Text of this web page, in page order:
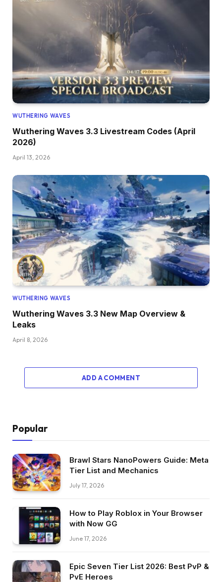
WUTHERING WAVES
Wuthering Waves 3.3 Livestream Codes (April
2026)
April 13, 2026
WUTHERING WAVES
Wuthering Waves 3.3 New Map Overview &
Leaks
April 8, 2026
ADD A COMMENT
Popular
Brawl Stars NanoPowers Guide: Meta
Tier List and Mechanics
July 17, 2026
How to Play Roblox in Your Browser
with Now GG
June 17, 2026
Epic Seven Tier List 2026: Best PvP &
PvE Heroes